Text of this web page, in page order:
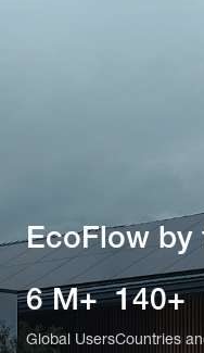
EcoFlow by
6 M+
Global Users
140+
Countries